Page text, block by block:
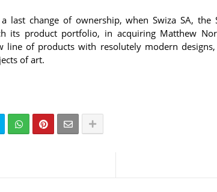
last change of ownership, when Swiza SA, the
its product portfolio, in acquiring Matthew
line of products with resolutely modern
of art.